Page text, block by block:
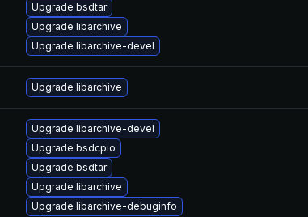
Upgrade bsdtar
Upgrade libarchive
Upgrade libarchive-devel
Upgrade libarchive
Upgrade libarchive-devel
Upgrade bsdcpio
Upgrade bsdtar
Upgrade libarchive
Upgrade libarchive-debuginfo